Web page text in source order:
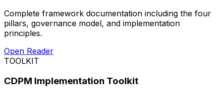
Complete framework documentation including the four
pillars, governance model, and implementation
principles.
Open Reader
TOOLKIT
CDPM Implementation Toolkit